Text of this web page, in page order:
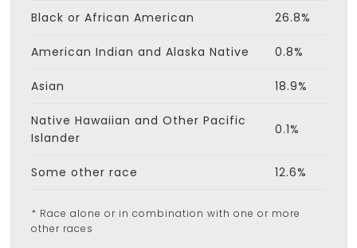
Black or African American 26.8%
American Indian and Alaska Native 0.8%
Asian 18.9%
Native Hawaiian and Other Pacific
Islander
0.1%
Some other race 12.6%
* Race alone or in combination with one or more
other races